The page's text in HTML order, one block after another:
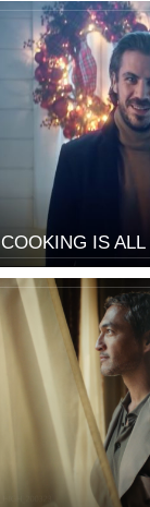
COOKING IS